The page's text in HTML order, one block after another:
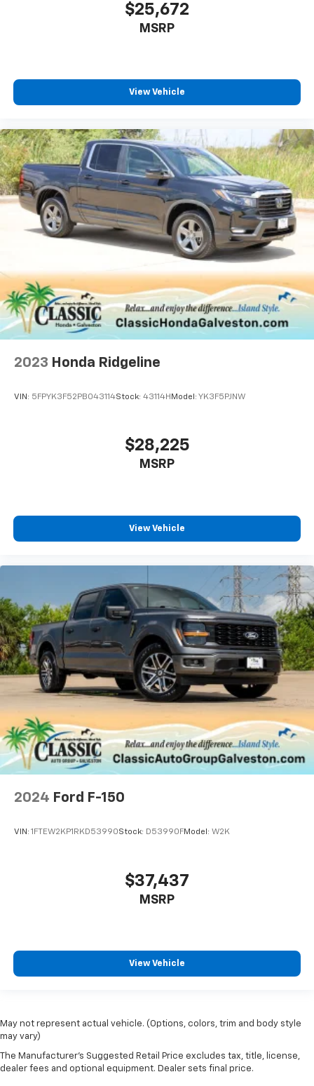
$25,672
MSRP
View Vehicle
2023 Honda Ridgeline
VIN: 5FPYK3F52PB043114Stock: 43114H Model: YK3F5PJNW
$28,225
MSRP
View Vehicle
2024 Ford F-150
VIN: 1FTEW2KP1RKD53990Stock: D53990FModel: W2K
$37,437
MSRP
View Vehicle
May not represent actual vehicle. (Options, colors, trim and body style
may vary)
The Manufacturer's Suggested Retail Price excludes tax, title, license,
dealer fees and optional equipment. Dealer sets final price.